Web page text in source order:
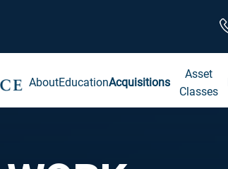
AboutEducationAcquisitions
Asset
Classes